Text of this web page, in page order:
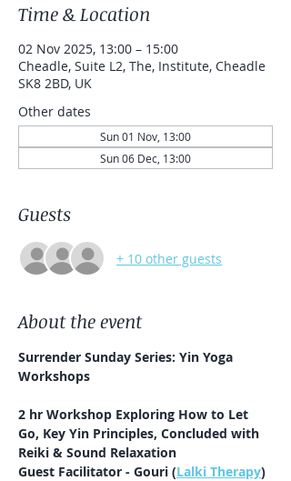
Time & Location
02 Nov 2025, 13:00 – 15:00
Cheadle, Suite L2, The, Institute, Cheadle
SK8 2BD, UK
Other dates
Sun 01 Nov, 13:00
Sun 06 Dec, 13:00
Guests
+ 10 other guests
About the event
Surrender Sunday Series: Yin Yoga
Workshops
2 hr Workshop Exploring How to Let
Go, Key Yin Principles, Concluded with
Reiki & Sound Relaxation
Guest Facilitator - Gouri (Lalki Therapy)